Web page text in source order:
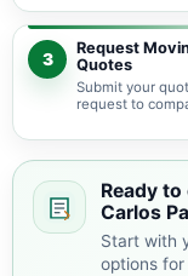
pricing
with the right
context.
3
Request
Quotes
Submit your
request to
providers
Ready
Carlos
Start with
options